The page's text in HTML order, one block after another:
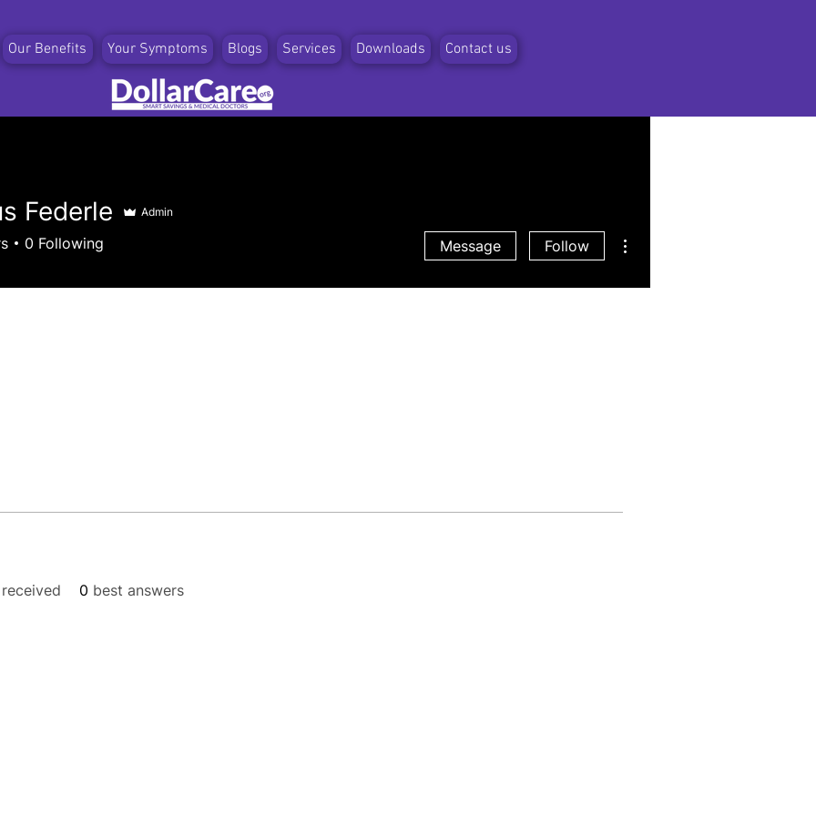
Our Benefits Your Symptoms Blogs Services Downloads Contact us
0 best answers
Federle Admin
0 Following Message Follow